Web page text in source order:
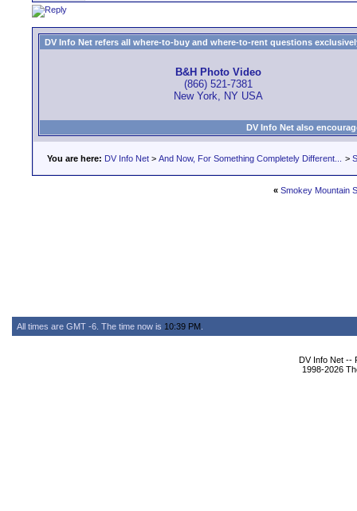
DV Info Net refers all where-to-buy and where-to-rent questions
B&H Photo Video
(866) 521-7381
New York, NY USA
DV Info Net also
You are here: DV Info Net > And Now, For Something Completely Different... >
« Smokey Mountain
All times are GMT -6. The time now is 10:39 PM
DV Info Net --
1998-2026